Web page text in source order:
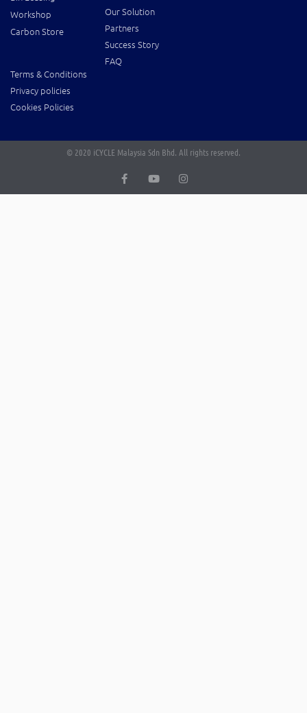
Workshop
Carbon Store
Our Solution
Partners
Success Story
FAQ
Terms & Conditions
Privacy policies
Cookies Policies
© 2020 iCYCLE Malaysia Sdn Bhd. All rights reserved.